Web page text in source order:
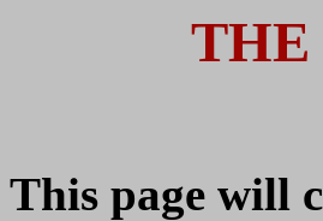
THE
This page will